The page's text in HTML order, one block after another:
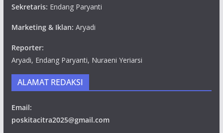
Sekretaris: Endang Paryanti
Marketing & Iklan: Aryadi
Reporter:
Aryadi, Endang Paryanti, Nuraeni Yeriarsi
ALAMAT REDAKSI
Email:
poskitacitra2025@gmail.com